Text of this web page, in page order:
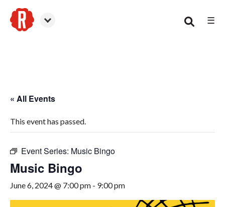
☰
« All Events
This event has passed.
Event Series: Music Bingo
Music Bingo
June 6, 2024 @ 7:00 pm - 9:00 pm